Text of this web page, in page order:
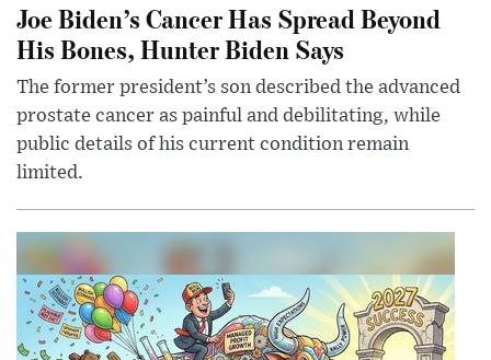
Joe Biden’s Cancer Has Spread Beyond
His Bones, Hunter Biden Says
The former president’s son described the advanced
prostate cancer as painful and debilitating, while
public details of his current condition remain
limited.